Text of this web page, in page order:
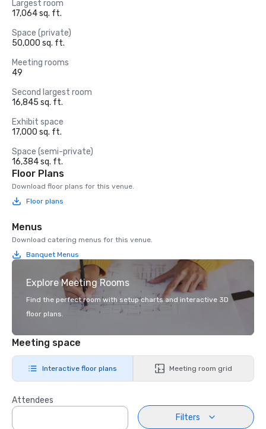
Largest room
17,064 sq. ft.
Space (private)
50,000 sq. ft.
Meeting rooms
49
Second largest room
16,845 sq. ft.
Exhibit space
17,000 sq. ft.
Space (semi-private)
16,384 sq. ft.
Floor Plans
Download floor plans for this venue.
Floor plans
Menus
Download catering menus for this venue.
Banquet Menus
Explore Meeting Rooms
Find the perfect room with setup charts and interactive 3D
floor plans.
Meeting space
Interactive floor plans Meeting room grid
Attendees
Filters